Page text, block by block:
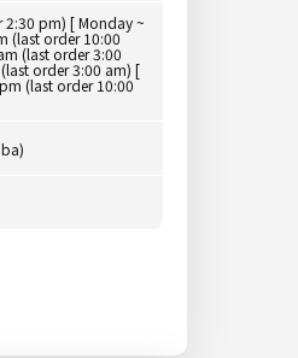
2:30 pm) [ Monday ~
(last order 10:00
(last order 3:00
order 3:00 am) [
(last order 10:00